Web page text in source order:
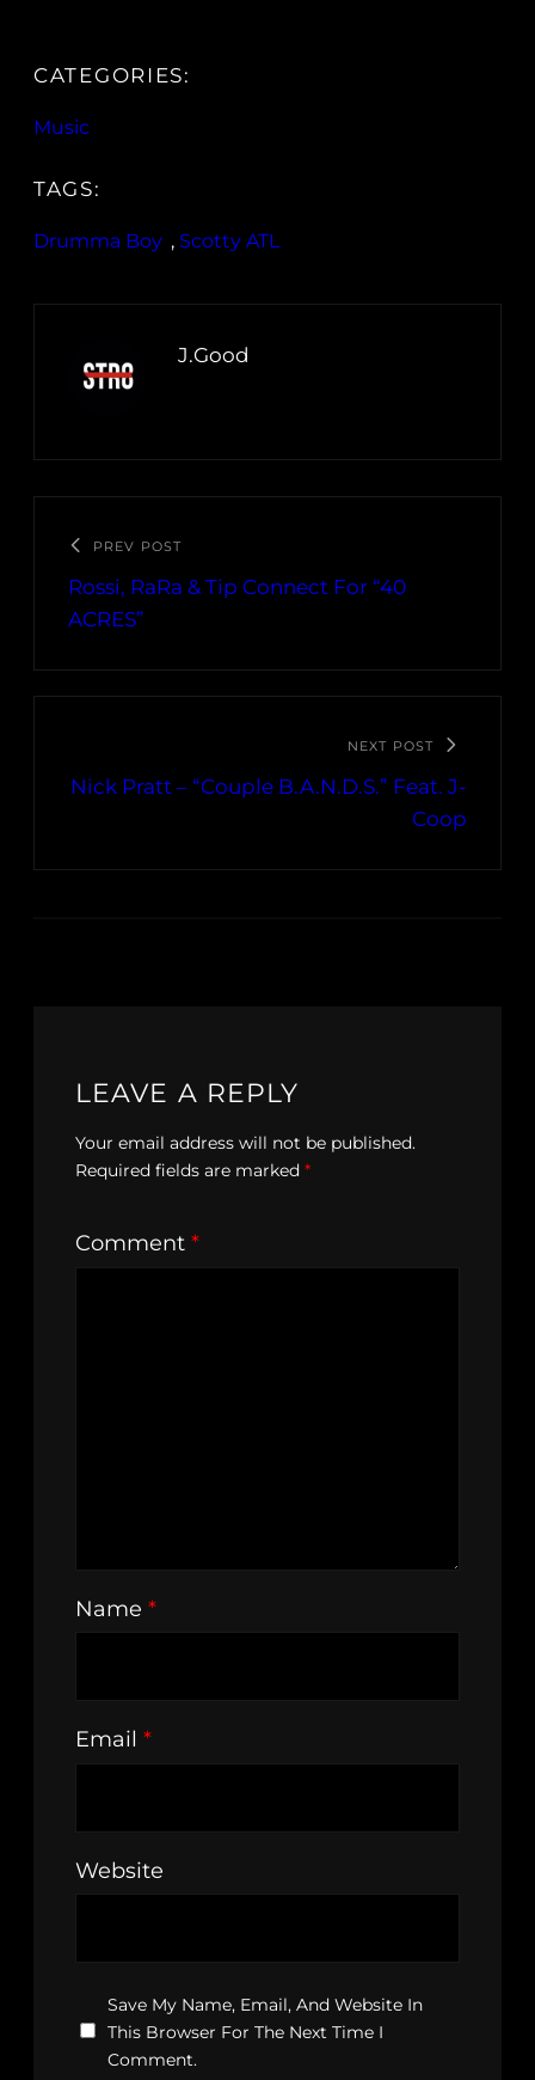
CATEGORIES:
Music
TAGS:
Drumma Boy , Scotty ATL
J.Good
PREV POST
Rossi, RaRa & Tip Connect For “40
ACRES”
NEXT POST
Nick Pratt – “Couple B.A.N.D.S.” Feat. J-
Coop
LEAVE A REPLY
Your email address will not be published.
Required fields are marked *
Comment *
Name *
Email *
Website
Save My Name, Email, And Website In
This Browser For The Next Time I
Comment.